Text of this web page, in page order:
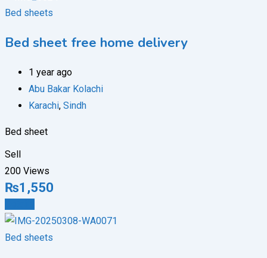
Bed sheets
Bed sheet free home delivery
1 year ago
Abu Bakar Kolachi
Karachi, Sindh
Bed sheet
Sell
200 Views
₨1,550
Bed sheets